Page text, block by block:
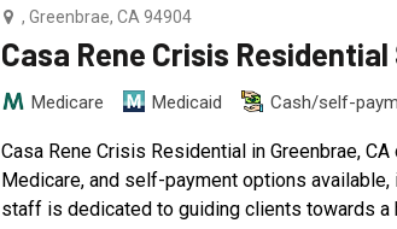
, Greenbrae, CA 94904
Casa Rene Crisis
Medicare Medicaid Cash/self-
Casa Rene Crisis Residential in Greenbrae,
Medicare, and self-payment options
staff is dedicated to guiding clients towards